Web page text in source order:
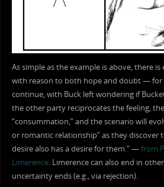
As simple as the example is above, there
with reason to both hope and doubt — for
continue, with Buck left wondering if
the other party reciprocates the feeling,
“consummation,” and the scenario will
or romantic relationship” as they discover
desire also has a desire for them.” —from
Limerence. Limerence can also end in
uncertainty ends (e.g., via rejection).